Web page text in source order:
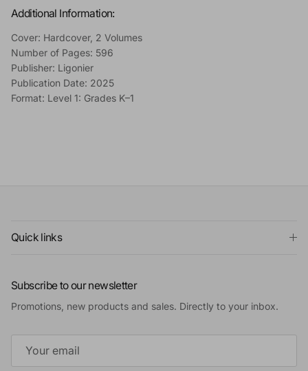
Additional Information:
Cover: Hardcover, 2 Volumes
Number of Pages: 596
Publisher: Ligonier
Publication Date: 2025
Format: Level 1: Grades K–1
Quick links
Subscribe to our newsletter
Promotions, new products and sales. Directly to your inbox.